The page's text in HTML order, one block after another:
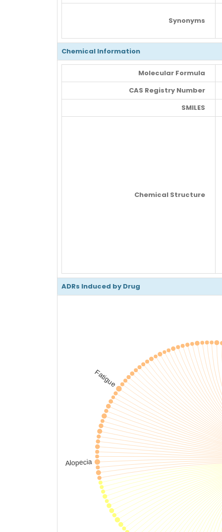
Synonyms
Chemical Information
Molecular Formula
CAS Registry Number
SMILES
Chemical Structure
ADRs Induced by Drug